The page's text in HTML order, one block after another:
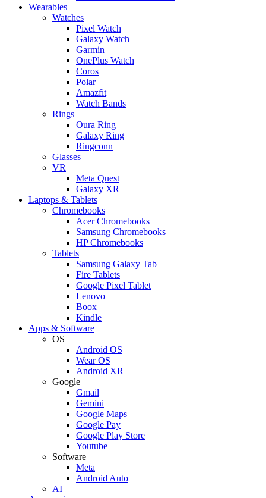
Wearables
Watches
Pixel Watch
Galaxy Watch
Garmin
OnePlus Watch
Coros
Polar
Amazfit
Watch Bands
Rings
Oura Ring
Galaxy Ring
Ringconn
Glasses
VR
Meta Quest
Galaxy XR
Laptops & Tablets
Chromebooks
Acer Chromebooks
Samsung Chromebooks
HP Chromebooks
Tablets
Samsung Galaxy Tab
Fire Tablets
Google Pixel Tablet
Lenovo
Boox
Kindle
Apps & Software
OS
Android OS
Wear OS
Android XR
Google
Gmail
Gemini
Google Maps
Google Pay
Google Play Store
Youtube
Software
Meta
Android Auto
AI